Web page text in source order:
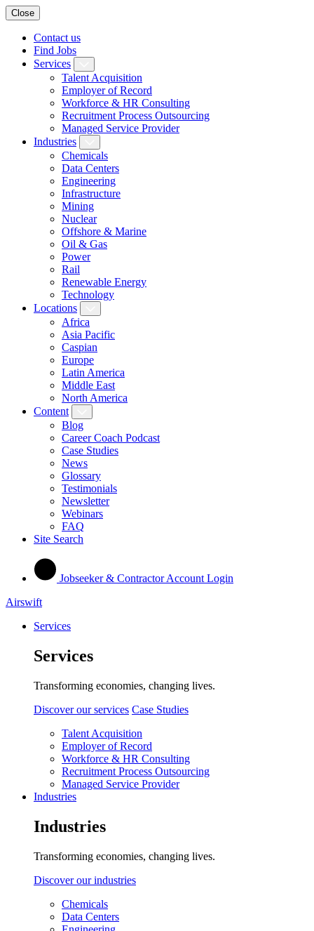
Close
Contact us
Find Jobs
Services
Talent Acquisition
Employer of Record
Workforce & HR Consulting
Recruitment Process Outsourcing
Managed Service Provider
Industries
Chemicals
Data Centers
Engineering
Infrastructure
Mining
Nuclear
Offshore & Marine
Oil & Gas
Power
Rail
Renewable Energy
Technology
Locations
Africa
Asia Pacific
Caspian
Europe
Latin America
Middle East
North America
Content
Blog
Career Coach Podcast
Case Studies
News
Glossary
Testimonials
Newsletter
Webinars
FAQ
Site Search
Jobseeker & Contractor Account Login
Airswift
Services
Services
Transforming economies, changing lives.
Discover our services Case Studies
Talent Acquisition
Employer of Record
Workforce & HR Consulting
Recruitment Process Outsourcing
Managed Service Provider
Industries
Industries
Transforming economies, changing lives.
Discover our industries
Chemicals
Data Centers